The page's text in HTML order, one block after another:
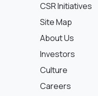
CSR Initiatives
Site Map
About Us
Investors
Culture
Careers